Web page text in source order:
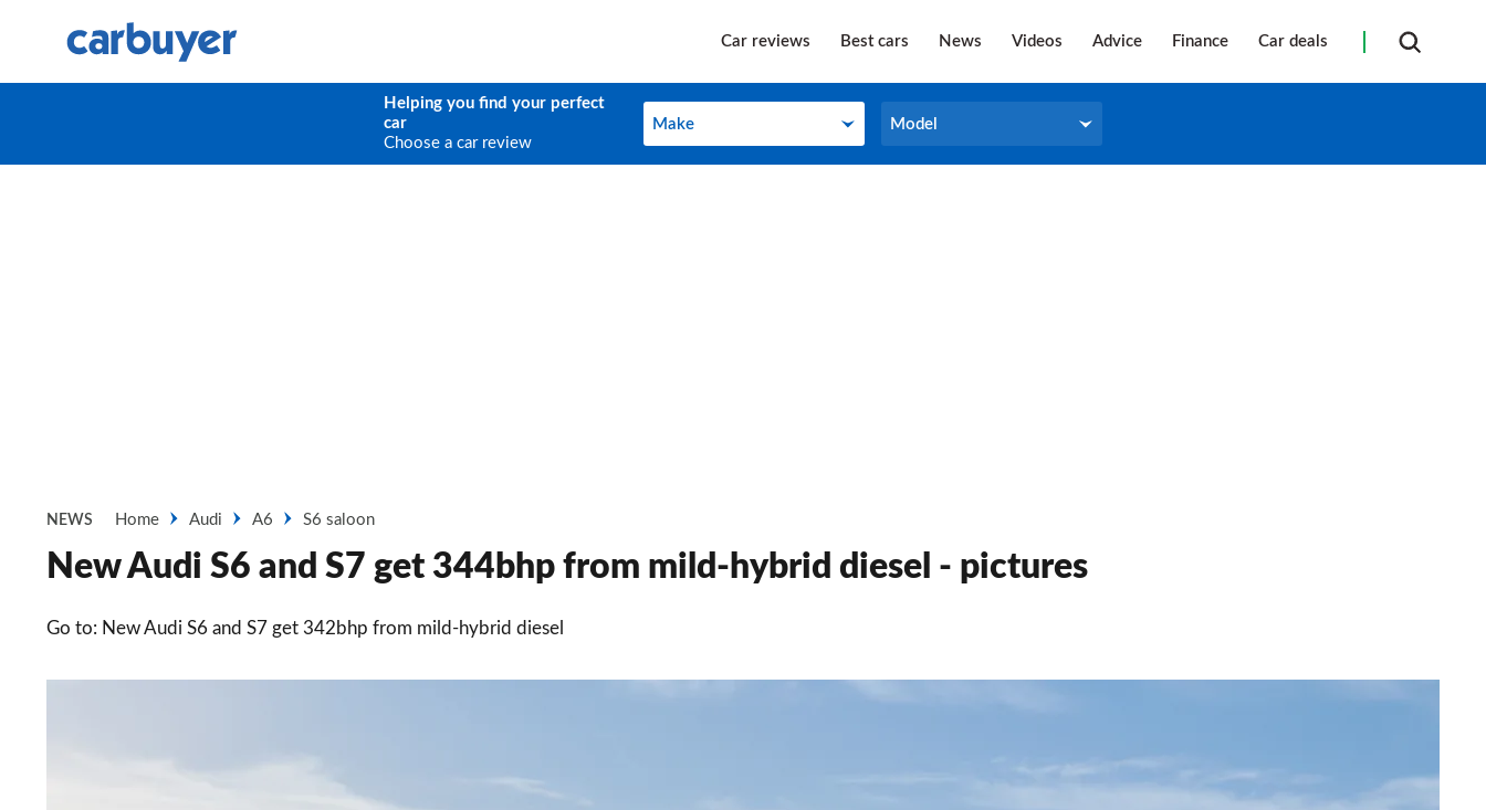
Car reviews Best cars News Videos Advice Finance Car deals
Helping you find your perfect
car
Choose a car review
Make
Make Model
Model
NEWS Home Audi A6 S6 saloon
New Audi S6 and S7 get 344bhp from mild-hybrid diesel - pictures
Go to: New Audi S6 and S7 get 342bhp from mild-hybrid diesel